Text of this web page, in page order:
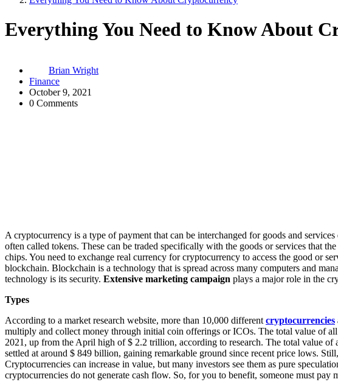
Everything You Need to Know About
Brian Wright
Finance
October 9, 2021
0 Comments
A cryptocurrency is a type of payment that can be interchanged for goods and
often called tokens. These can be traded specifically with the goods or services that
chips. You need to exchange real currency for cryptocurrency to access the good or
blockchain. Blockchain is a technology that is spread across many computers and
technology is its security. Extensive marketing campaign plays a major role in the
Types
According to a market research website, more than 10,000 different cryptocurrencies
multiply and collect money through initial coin offerings or ICOs. The total value of
2021, up from the April high of $ 2.2 trillion, according to research. The total value of
settled at around $ 849 billion, gaining remarkable ground since recent price lows.
Cryptocurrencies can increase in value, but many investors see them as pure
cryptocurrencies do not generate cash flow. So, for you to benefit, someone must pay